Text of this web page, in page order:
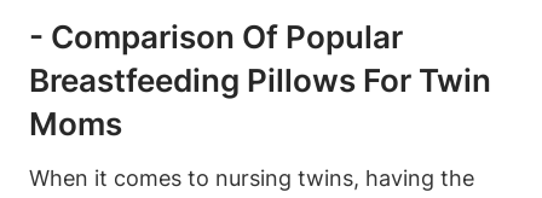
-‌ Comparison Of Popular
Breastfeeding Pillows For Twin
Moms
When it comes ⁤to‌ nursing​ twins, having⁢ the